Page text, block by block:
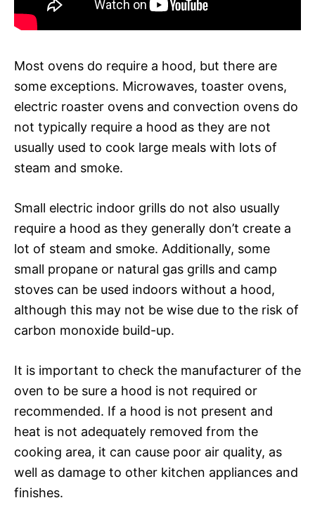
Most ovens do require a hood, but there are
some exceptions. Microwaves, toaster ovens,
electric roaster ovens and convection ovens do
not typically require a hood as they are not
usually used to cook large meals with lots of
steam and smoke.
Small electric indoor grills do not also usually
require a hood as they generally don’t create a
lot of steam and smoke. Additionally, some
small propane or natural gas grills and camp
stoves can be used indoors without a hood,
although this may not be wise due to the risk of
carbon monoxide build-up.
It is important to check the manufacturer of the
oven to be sure a hood is not required or
recommended. If a hood is not present and
heat is not adequately removed from the
cooking area, it can cause poor air quality, as
well as damage to other kitchen appliances and
finishes.